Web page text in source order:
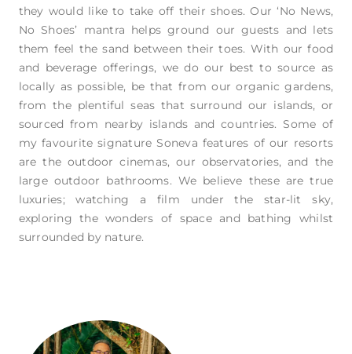
they would like to take off their shoes. Our ‘No News,
No Shoes’ mantra helps ground our guests and lets
them feel the sand between their toes. With our food
and beverage offerings, we do our best to source as
locally as possible, be that from our organic gardens,
from the plentiful seas that surround our islands, or
sourced from nearby islands and countries. Some of
my favourite signature Soneva features of our resorts
are the outdoor cinemas, our observatories, and the
large outdoor bathrooms. We believe these are true
luxuries; watching a film under the star-lit sky,
exploring the wonders of space and bathing whilst
surrounded by nature.